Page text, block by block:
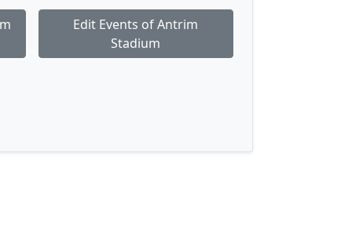
Edit Events of Antrim
Stadium